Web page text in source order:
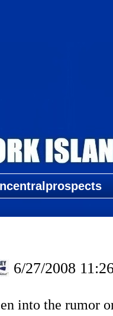
6/27/2008
into the